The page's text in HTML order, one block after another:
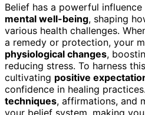
Belief has a powerful
mental well-being, shaping
various health challenges.
a remedy or protection, your
physiological changes,
reducing stress. To harness
cultivating positive
confidence in healing practices.
techniques, affirmations, and
your belief system, making